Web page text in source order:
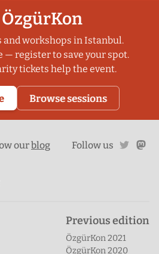
ÖzgürKon
and workshops in Istanbul.
— register to save your spot.
tickets help the event.
Browse sessions
ourblog Follow us
Previous edition
ÖzgürKon 2021
ÖzgürKon 2020